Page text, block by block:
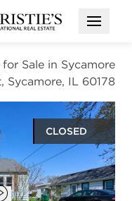
Open
for Sale in Sycamore
Sycamore, IL 60178
CLOSED
popover